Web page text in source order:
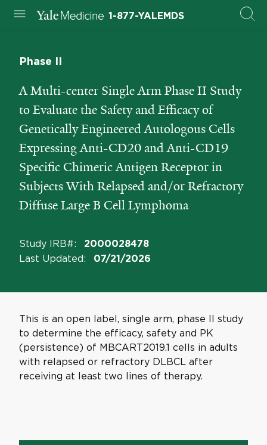
1-877-YALEMDS
Phase II
A Multi-center Single Arm Phase II Study
to Evaluate the Safety and Efficacy of
Genetically Engineered Autologous Cells
Expressing Anti-CD20 and Anti-CD19
Specific Chimeric Antigen Receptor in
Subjects With Relapsed and/or Refractory
Diffuse Large B Cell Lymphoma
Study IRB#: 2000028478
Last Updated: 07/21/2026
This is an open label, single arm, phase II study
to determine the efficacy, safety and PK
(persistence) of MBCART2019.1 cells in adults
with relapsed or refractory DLBCL after
receiving at least two lines of therapy.